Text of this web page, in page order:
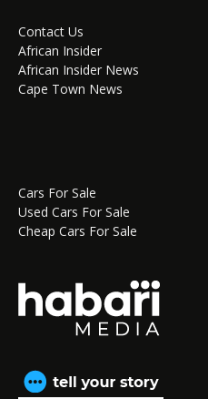
Contact Us
African Insider
African Insider News
Cape Town News
Cars For Sale
Used Cars For Sale
Cheap Cars For Sale